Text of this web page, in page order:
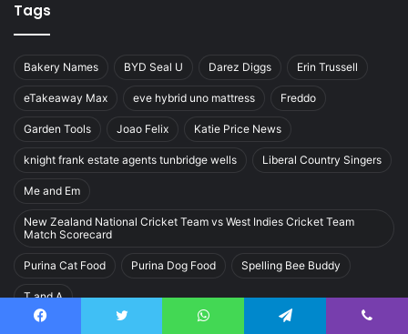
Tags
Bakery Names BYD Seal U Darez Diggs Erin Trussell
eTakeaway Max eve hybrid uno mattress Freddo
Garden Tools Joao Felix Katie Price News
knight frank estate agents tunbridge wells Liberal Country Singers
Me and Em
New Zealand National Cricket Team vs West Indies Cricket Team
Match Scorecard
Purina Cat Food Purina Dog Food Spelling Bee Buddy
T and A